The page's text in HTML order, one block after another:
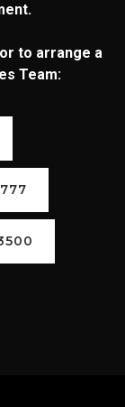
to arrange a
Team: